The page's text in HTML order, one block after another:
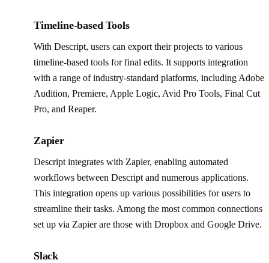
Timeline-based Tools
With Descript, users can export their projects to various
timeline-based tools for final edits. It supports integration
with a range of industry-standard platforms, including Adobe
Audition, Premiere, Apple Logic, Avid Pro Tools, Final Cut
Pro, and Reaper.
Zapier
Descript integrates with Zapier, enabling automated
workflows between Descript and numerous applications.
This integration opens up various possibilities for users to
streamline their tasks. Among the most common connections
set up via Zapier are those with Dropbox and Google Drive.
Slack